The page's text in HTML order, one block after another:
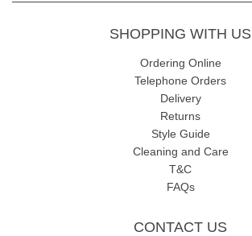
SHOPPING WITH US
Ordering Online
Telephone Orders
Delivery
Returns
Style Guide
Cleaning and Care
T&C
FAQs
CONTACT US